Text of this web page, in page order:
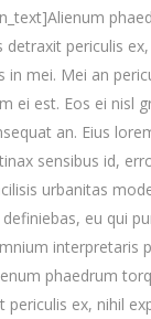
detraxit periculis
in mei. Mei an
ei est. Eos ei nisl
an. Eius
sensibus id,
urbanitas
eu qui
interpretaris
phaedrum
periculis ex, nihil